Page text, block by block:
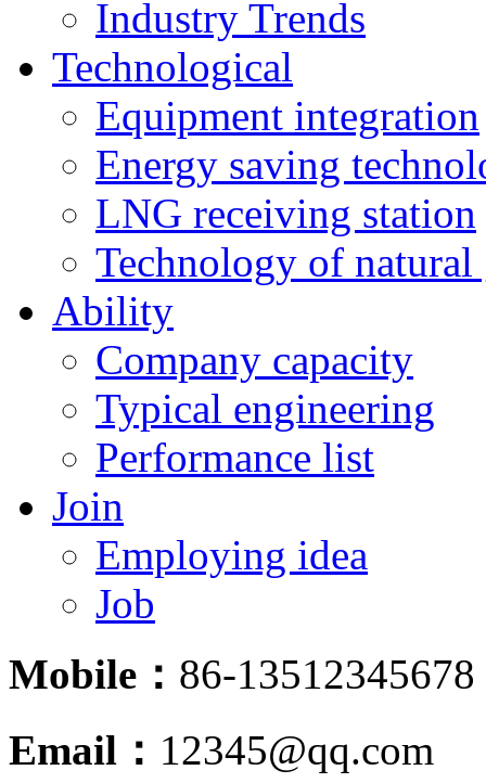
Industry Trends
Technological
Equipment integration
Energy saving
LNG receiving station
Technology of natural
Ability
Company capacity
Typical engineering
Performance list
Join
Employing idea
Job
Mobile： 86-13512345678
Email： 12345@qq.com